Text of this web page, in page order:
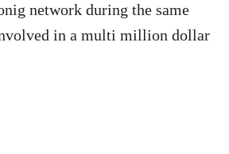
network during the same
in a multi million dollar